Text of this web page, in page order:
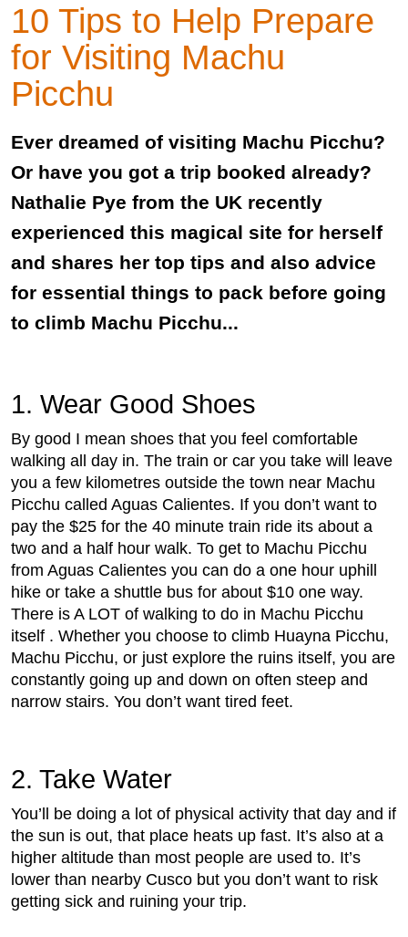
10 Tips to Help Prepare
for Visiting Machu
Picchu
Ever dreamed of visiting Machu Picchu?
Or have you got a trip booked already?
Nathalie Pye from the UK recently
experienced this magical site for herself
and shares her top tips and also advice
for essential things to pack before going
to climb Machu Picchu...
1. Wear Good Shoes
By good I mean shoes that you feel comfortable
walking all day in. The train or car you take will leave
you a few kilometres outside the town near Machu
Picchu called Aguas Calientes. If you don’t want to
pay the $25 for the 40 minute train ride its about a
two and a half hour walk. To get to Machu Picchu
from Aguas Calientes you can do a one hour uphill
hike or take a shuttle bus for about $10 one way.
There is A LOT of walking to do in Machu Picchu
itself . Whether you choose to climb Huayna Picchu,
Machu Picchu, or just explore the ruins itself, you are
constantly going up and down on often steep and
narrow stairs. You don’t want tired feet.
2. Take Water
You’ll be doing a lot of physical activity that day and if
the sun is out, that place heats up fast. It’s also at a
higher altitude than most people are used to. It’s
lower than nearby Cusco but you don’t want to risk
getting sick and ruining your trip.